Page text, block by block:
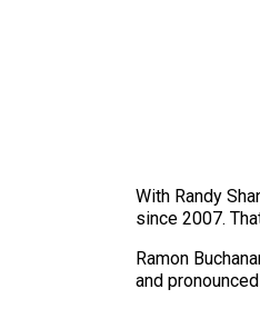
​With Randy
since 2007.
Ramon
and